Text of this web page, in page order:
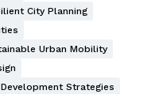
City Planning
Urban Mobility
Strategies